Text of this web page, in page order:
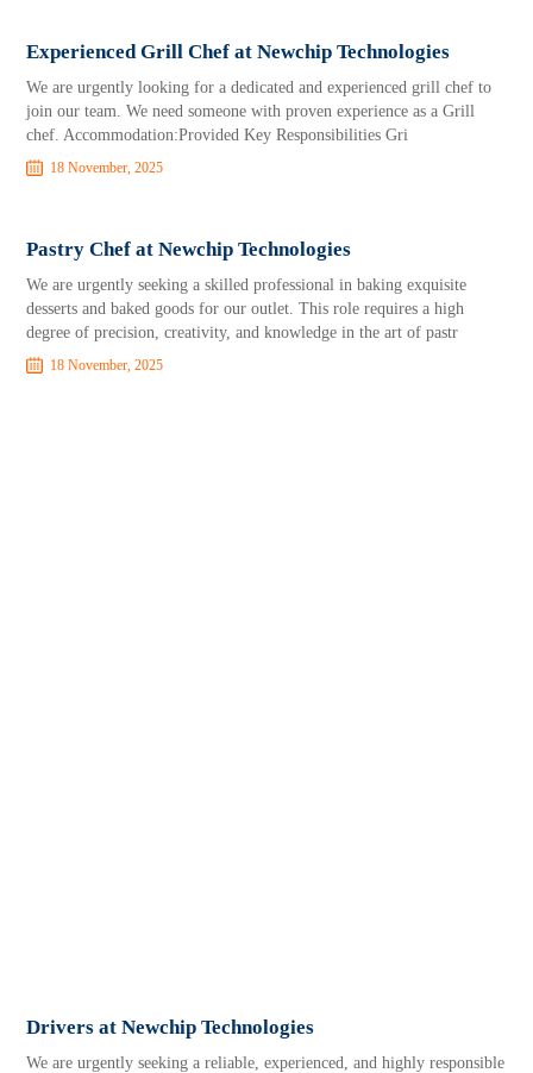
Experienced Grill Chef at Newchip Technologies
We are urgently looking for a dedicated and experienced grill chef to
join our team. We need someone with proven experience as a Grill
chef. Accommodation:Provided Key Responsibilities Gri
18 November, 2025
Pastry Chef at Newchip Technologies
We are urgently seeking a skilled professional in baking exquisite
desserts and baked goods for our outlet. This role requires a high
degree of precision, creativity, and knowledge in the art of pastr
18 November, 2025
Drivers at Newchip Technologies
We are urgently seeking a reliable, experienced, and highly responsible